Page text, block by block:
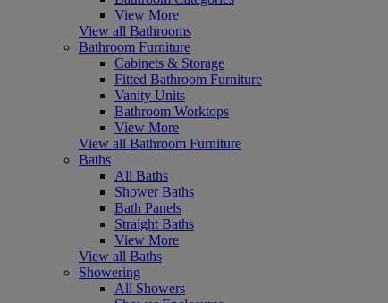
View More
View all Bathrooms
Bathroom Furniture
Cabinets & Storage
Fitted Bathroom Furniture
Vanity Units
Bathroom Worktops
View More
View all Bathroom Furniture
Baths
All Baths
Shower Baths
Bath Panels
Straight Baths
View More
View all Baths
Showering
All Showers